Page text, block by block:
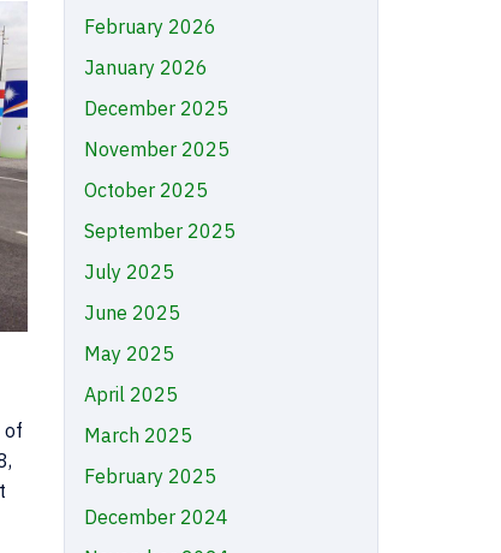
of
February 2026
January 2026
December 2025
November 2025
October 2025
September 2025
July 2025
June 2025
May 2025
April 2025
March 2025
February 2025
December 2024